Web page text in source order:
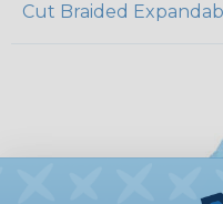
Cut Braided